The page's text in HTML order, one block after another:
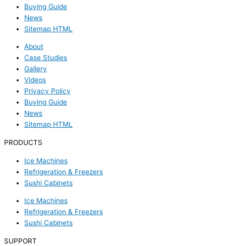
Buying Guide
News
Sitemap HTML
About
Case Studies
Gallery
Videos
Privacy Policy
Buying Guide
News
Sitemap HTML
PRODUCTS
Ice Machines
Refrigeration & Freezers
Sushi Cabinets
Ice Machines
Refrigeration & Freezers
Sushi Cabinets
SUPPORT